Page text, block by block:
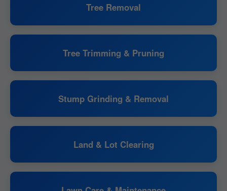
Tree Removal
Tree Trimming & Pruning
Stump Grinding & Removal
Land & Lot Clearing